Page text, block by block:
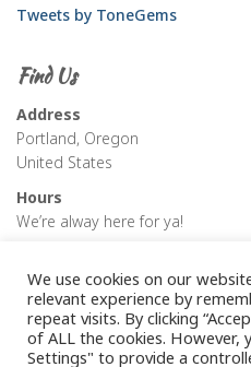
Tweets by ToneGems
Find Us
Address
Portland, Oregon
United States
Hours
We’re alway here for ya!
We use cookies on our
relevant experience by
repeat visits. By clicking
of ALL the cookies. However,
Settings" to provide a